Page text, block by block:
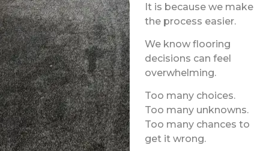
It is because we make
the process easier.
We know flooring
decisions can feel
overwhelming.
Too many choices.
Too many unknowns.
Too many chances to
get it wrong.